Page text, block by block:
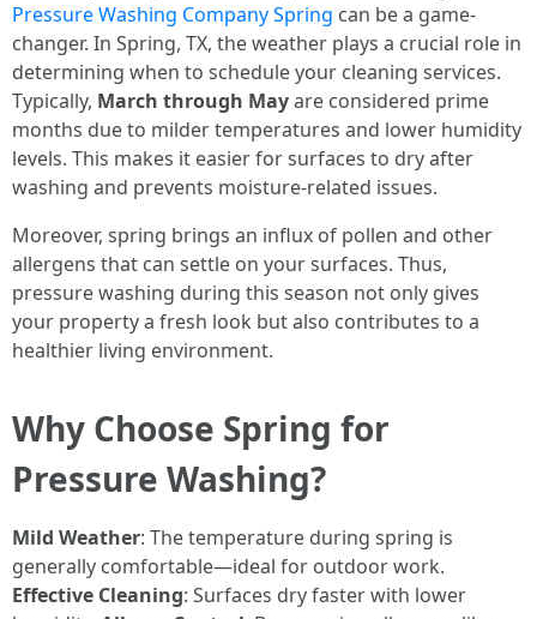
Pressure Washing Company Spring can be a game-
changer. In Spring, TX, the weather plays a crucial role in
determining when to schedule your cleaning services.
Typically, March through Mayare considered prime
months due to milder temperatures and lower humidity
levels. This makes it easier for surfaces to dry after
washing and prevents moisture-related issues.
Moreover, spring brings an influx of pollen and other
allergens that can settle on your surfaces. Thus,
pressure washing during this season not only gives
your property a fresh look but also contributes to a
healthier living environment.
Why Choose Spring for
Pressure Washing?
Mild Weather: The temperature during spring is
generally comfortable—ideal for outdoor work.
Effective Cleaning: Surfaces dry faster with lower